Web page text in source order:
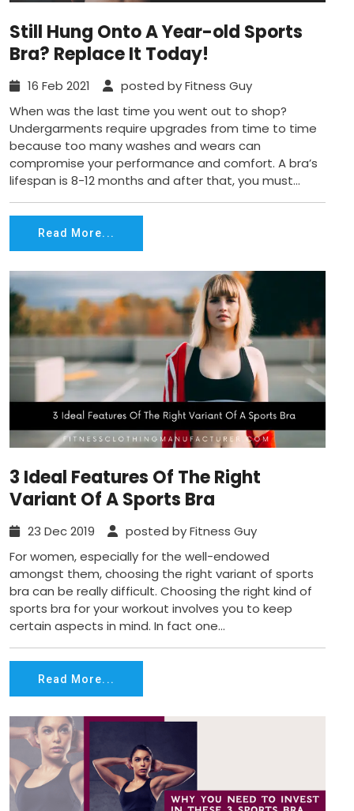
Still Hung Onto A Year-old Sports
Bra? Replace It Today!
16 Feb 2021
posted by Fitness Guy
When was the last time you went out to shop?
Undergarments require upgrades from time to time
because too many washes and wears can
compromise your performance and comfort. A bra’s
lifespan is 8-12 months and after that, you must...
Read More...
3 Ideal Features Of The Right
Variant Of A Sports Bra
23 Dec 2019
posted by Fitness Guy
For women, especially for the well-endowed
amongst them, choosing the right variant of sports
bra can be really difficult. Choosing the right kind of
sports bra for your workout involves you to keep
certain aspects in mind. In fact one...
Read More...